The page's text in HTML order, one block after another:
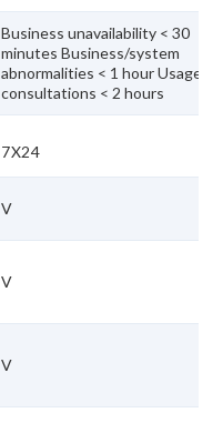
Business unavailability < 30
minutes Business/system
abnormalities < 1 hour Usage
consultations < 2 hours
7X24
V
V
V